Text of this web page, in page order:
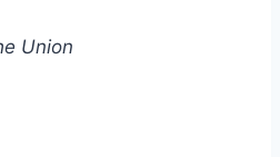
Union